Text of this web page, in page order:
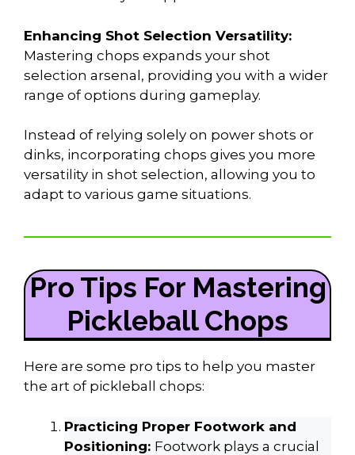
Enhancing Shot Selection Versatility:
Mastering chops expands your shot
selection arsenal, providing you with a wider
range of options during gameplay.
Instead of relying solely on power shots or
dinks, incorporating chops gives you more
versatility in shot selection, allowing you to
adapt to various game situations.
Pro Tips For Mastering
Pickleball Chops
Here are some pro tips to help you master
the art of pickleball chops:
Practicing Proper Footwork and
Positioning: Footwork plays a crucial